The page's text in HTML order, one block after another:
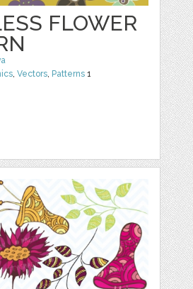
FLOWER
,Vectors, Patterns 1